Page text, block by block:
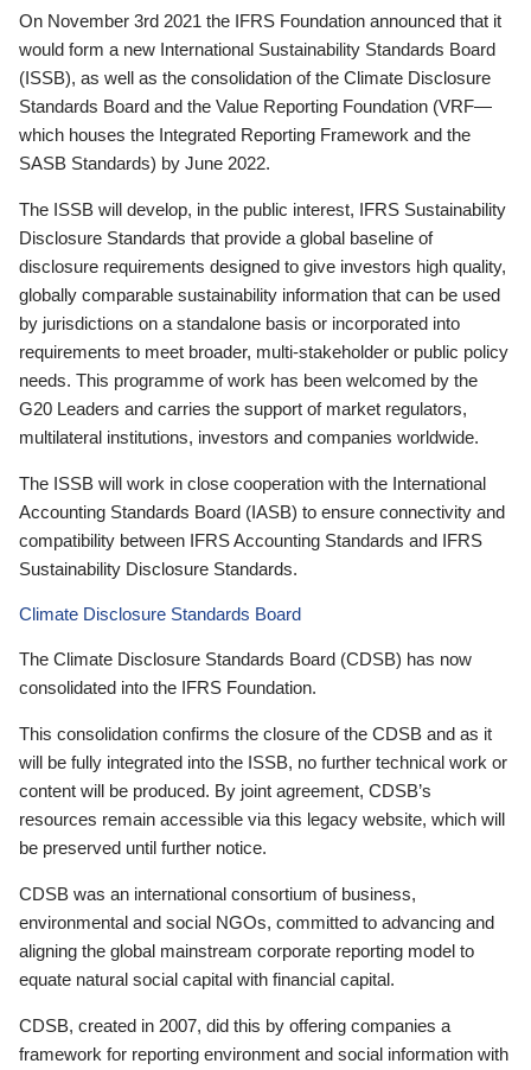
On November 3rd 2021 the IFRS Foundation announced that it
would form a new International Sustainability Standards Board
(ISSB), as well as the consolidation of the Climate Disclosure
Standards Board and the Value Reporting Foundation (VRF—
which houses the Integrated Reporting Framework and the
SASB Standards) by June 2022.
The ISSB will develop, in the public interest, IFRS Sustainability
Disclosure Standards that provide a global baseline of
disclosure requirements designed to give investors high quality,
globally comparable sustainability information that can be used
by jurisdictions on a standalone basis or incorporated into
requirements to meet broader, multi-stakeholder or public policy
needs. This programme of work has been welcomed by the
G20 Leaders and carries the support of market regulators,
multilateral institutions, investors and companies worldwide.
The ISSB will work in close cooperation with the International
Accounting Standards Board (IASB) to ensure connectivity and
compatibility between IFRS Accounting Standards and IFRS
Sustainability Disclosure Standards.
Climate Disclosure Standards Board
The Climate Disclosure Standards Board (CDSB) has now
consolidated into the IFRS Foundation.
This consolidation confirms the closure of the CDSB and as it
will be fully integrated into the ISSB, no further technical work or
content will be produced. By joint agreement, CDSB’s
resources remain accessible via this legacy website, which will
be preserved until further notice.
CDSB was an international consortium of business,
environmental and social NGOs, committed to advancing and
aligning the global mainstream corporate reporting model to
equate natural social capital with financial capital.
CDSB, created in 2007, did this by offering companies a
framework for reporting environment and social information with